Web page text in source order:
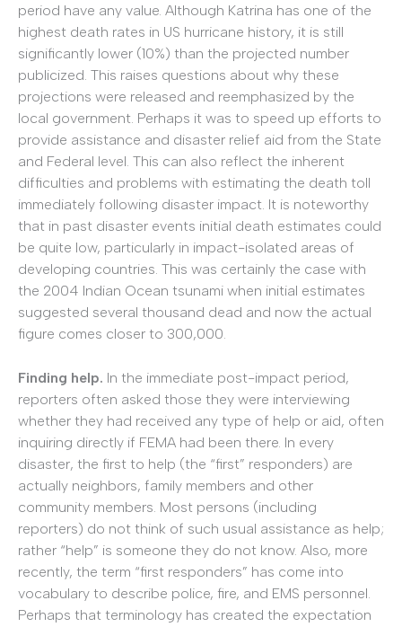
period have any value. Although Katrina has one of the
highest death rates in US hurricane history, it is still
significantly lower (10%) than the projected number
publicized. This raises questions about why these
projections were released and reemphasized by the
local government. Perhaps it was to speed up efforts to
provide assistance and disaster relief aid from the State
and Federal level. This can also reflect the inherent
difficulties and problems with estimating the death toll
immediately following disaster impact. It is noteworthy
that in past disaster events initial death estimates could
be quite low, particularly in impact-isolated areas of
developing countries. This was certainly the case with
the 2004 Indian Ocean tsunami when initial estimates
suggested several thousand dead and now the actual
figure comes closer to 300,000.
Finding help. In the immediate post-impact period,
reporters often asked those they were interviewing
whether they had received any type of help or aid, often
inquiring directly if FEMA had been there. In every
disaster, the first to help (the “first” responders) are
actually neighbors, family members and other
community members. Most persons (including
reporters) do not think of such usual assistance as help;
rather “help” is someone they do not know. Also, more
recently, the term “first responders” has come into
vocabulary to describe police, fire, and EMS personnel.
Perhaps that terminology has created the expectation